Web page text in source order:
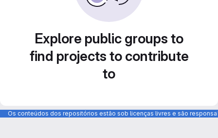
Explore public groups to
find projects to contribute
to
Os conteúdos dos repositórios estão sob licenças livres e são